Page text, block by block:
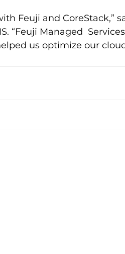
Feuji and CoreStack,”
“Feuji Managed
us optimize our